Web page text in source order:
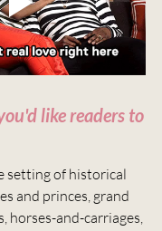
like readers to
setting of historical
and princes, grand
horses-and-carriages,